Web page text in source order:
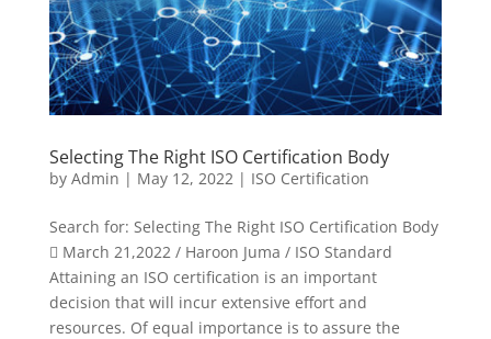
Selecting The Right ISO Certification Body
by Admin | May 12, 2022| ISO Certification
Search for: Selecting The Right ISO Certification Body
 March 21,2022 / Haroon Juma / ISO Standard
Attaining an ISO certification is an important
decision that will incur extensive effort and
resources. Of equal importance is to assure the